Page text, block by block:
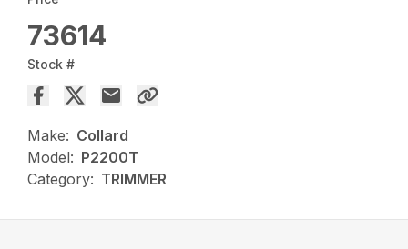
73614
Stock #
Make: Collard
Model: P2200T
Category: TRIMMER